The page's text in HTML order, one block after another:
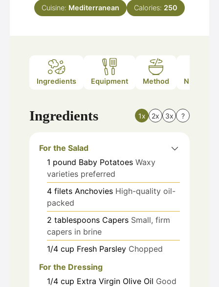
Cuisine: Mediterranean Calories: 250
Ingredients Equipment Method Nutrition
Ingredients 1x 2x 3x ?
For the Salad
1 pound Baby Potatoes Waxy
varieties preferred
4 filets Anchovies High-quality oil-
packed
2 tablespoons Capers Small, firm
capers in brine
1/4 cup Fresh Parsley Chopped
For the Dressing
1/4 cup Extra Virgin Olive Oil Good